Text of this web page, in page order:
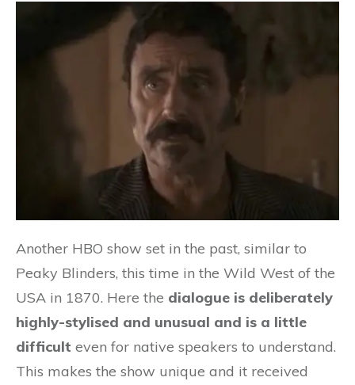
Another HBO show set in the past, similar to
Peaky Blinders, this time in the Wild West of the
USA in 1870. Here the dialogue is deliberately
highly-stylised and unusual and is a little
difficult even for native speakers to understand.
This makes the show unique and it received